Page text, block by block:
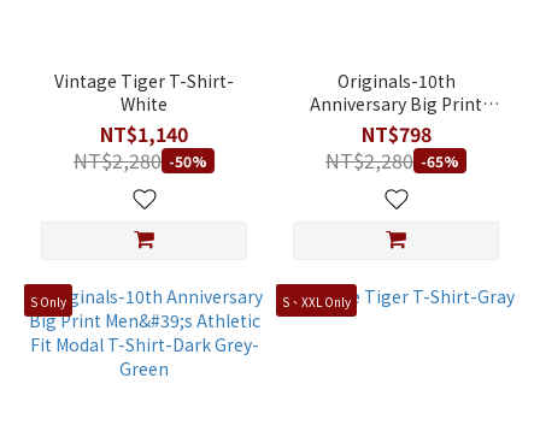
Vintage Tiger T-Shirt-
White
NT$1,140
NT$2,280 -50%
Originals-10th
Anniversary Big Print
Men's Athletic Fit Modal T-
Shirt-Silver Grey
NT$798
NT$2,280 -65%
S Only S、XXL Only